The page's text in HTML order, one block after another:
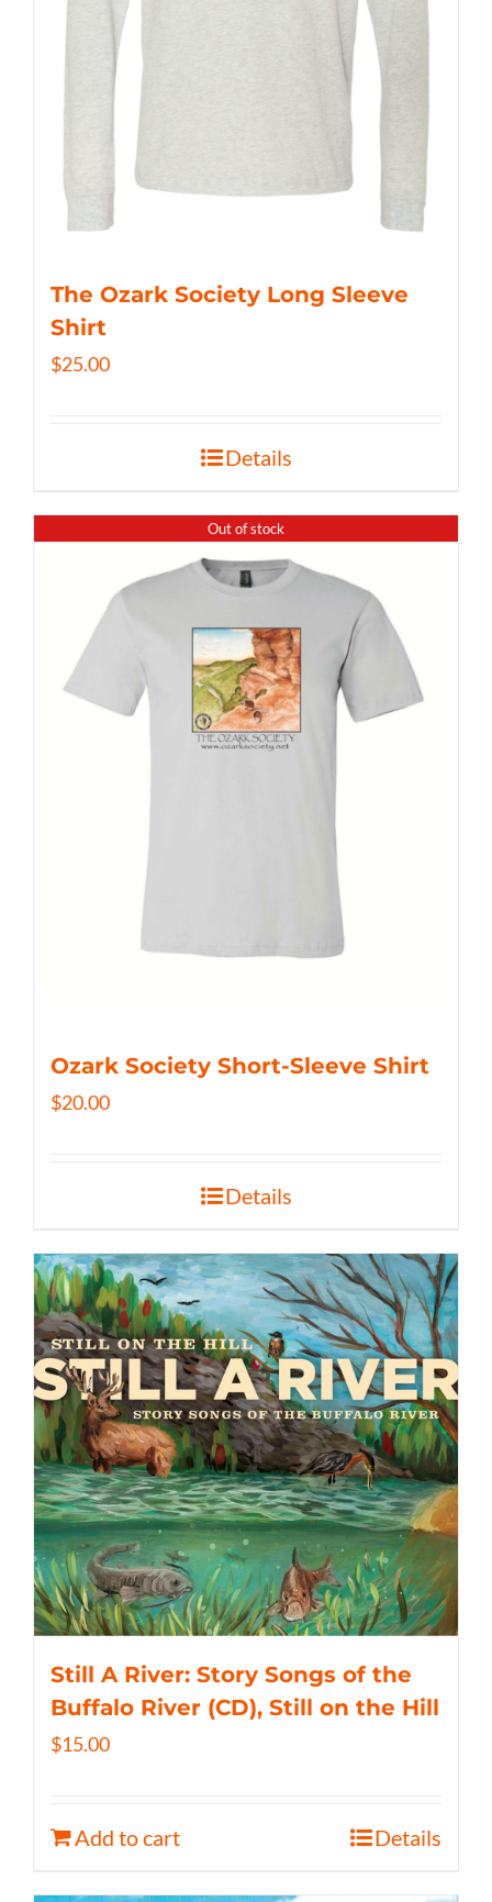
The Ozark Society Long Sleeve
Shirt
$25.00
Details
Out of stock
Ozark Society Short-Sleeve Shirt
$20.00
Details
Still A River: Story Songs of the
Buffalo River (CD), Still on the Hill
$15.00
Add to cart Details